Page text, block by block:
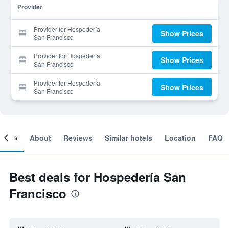
Provider
Provider for Hospedería
San Francisco
Show Prices
Provider for Hospedería
San Francisco
Show Prices
Provider for Hospedería
San Francisco
Show Prices
About Reviews Similar hotels Location FAQ
Best deals for Hospedería San
Francisco